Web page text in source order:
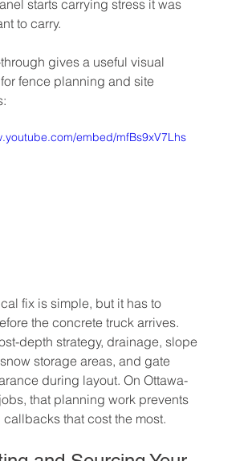
starts carrying stress it was
to carry.
gives a useful visual
fence planning and site
embed/mfBs9xV7Lhs
fix is simple, but it has to
the concrete truck arrives.
depth strategy, drainage, slope
storage areas, and gate
during layout. On Ottawa-
that planning work prevents
that cost the most.